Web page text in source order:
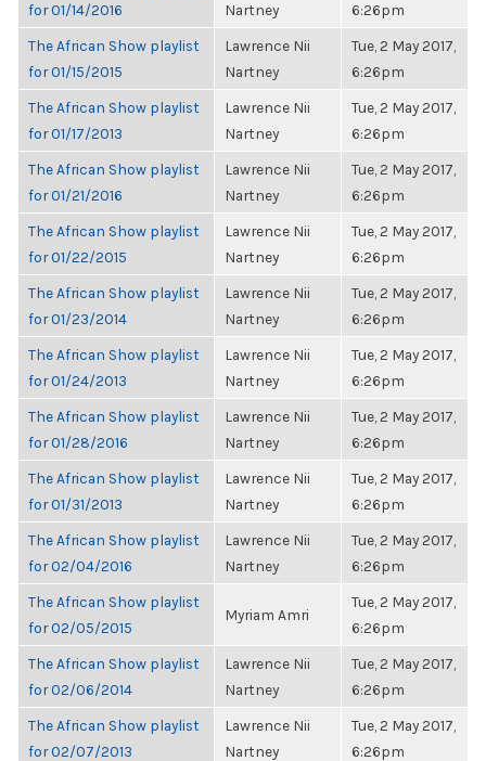
for 01/14/2016
Nartney
6:26pm
The African Show playlist
for 01/15/2015
Lawrence Nii
Nartney
Tue, 2 May 2017,
6:26pm
The African Show playlist
for 01/17/2013
Lawrence Nii
Nartney
Tue, 2 May 2017,
6:26pm
The African Show playlist
for 01/21/2016
Lawrence Nii
Nartney
Tue, 2 May 2017,
6:26pm
The African Show playlist
for 01/22/2015
Lawrence Nii
Nartney
Tue, 2 May 2017,
6:26pm
The African Show playlist
for 01/23/2014
Lawrence Nii
Nartney
Tue, 2 May 2017,
6:26pm
The African Show playlist
for 01/24/2013
Lawrence Nii
Nartney
Tue, 2 May 2017,
6:26pm
The African Show playlist
for 01/28/2016
Lawrence Nii
Nartney
Tue, 2 May 2017,
6:26pm
The African Show playlist
for 01/31/2013
Lawrence Nii
Nartney
Tue, 2 May 2017,
6:26pm
The African Show playlist
for 02/04/2016
Lawrence Nii
Nartney
Tue, 2 May 2017,
6:26pm
The African Show playlist
for 02/05/2015
Myriam Amri
Tue, 2 May 2017,
6:26pm
The African Show playlist
for 02/06/2014
Lawrence Nii
Nartney
Tue, 2 May 2017,
6:26pm
The African Show playlist
for 02/07/2013
Lawrence Nii
Nartney
Tue, 2 May 2017,
6:26pm